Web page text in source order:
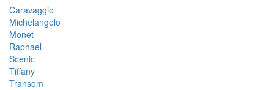
Caravaggio
Michelangelo
Monet
Raphael
Scenic
Tiffany
Transom